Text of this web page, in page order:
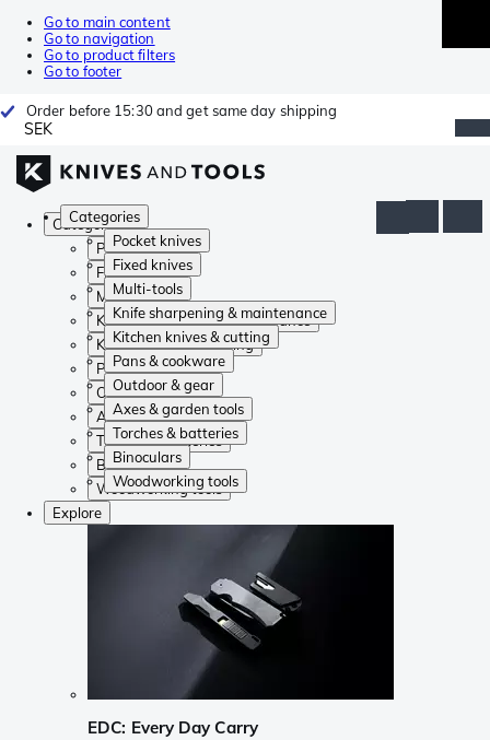
Go to main content
Go to navigation
Go to product filters
Go to footer
Order before 15:30 and get same day shipping
SEK
Categories
Pocket knives
Fixed knives
Multi-tools
Knife sharpening & maintenance
Kitchen knives & cutting
Pans & cookware
Outdoor & gear
Axes & garden tools
Torches & batteries
Binoculars
Woodworking tools
Categories
Pocket knives
Fixed knives
Multi-tools
Knife sharpening & maintenance
Kitchen knives & cutting
Pans & cookware
Outdoor & gear
Axes & garden tools
Torches & batteries
Binoculars
Woodworking tools
Explore
EDC: Every Day Carry